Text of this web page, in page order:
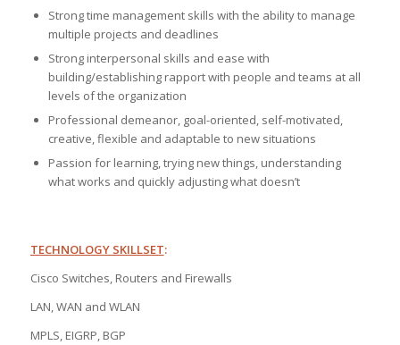
Strong time management skills with the ability to manage
multiple projects and deadlines
Strong interpersonal skills and ease with
building/establishing rapport with people and teams at all
levels of the organization
Professional demeanor, goal-oriented, self-motivated,
creative, flexible and adaptable to new situations
Passion for learning, trying new things, understanding
what works and quickly adjusting what doesn’t
TECHNOLOGY SKILLSET:
Cisco Switches, Routers and Firewalls
LAN, WAN and WLAN
MPLS, EIGRP, BGP